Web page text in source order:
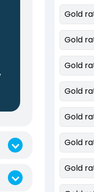
Gold
Gold
Gold
Gold
Gold
Gold
Gold